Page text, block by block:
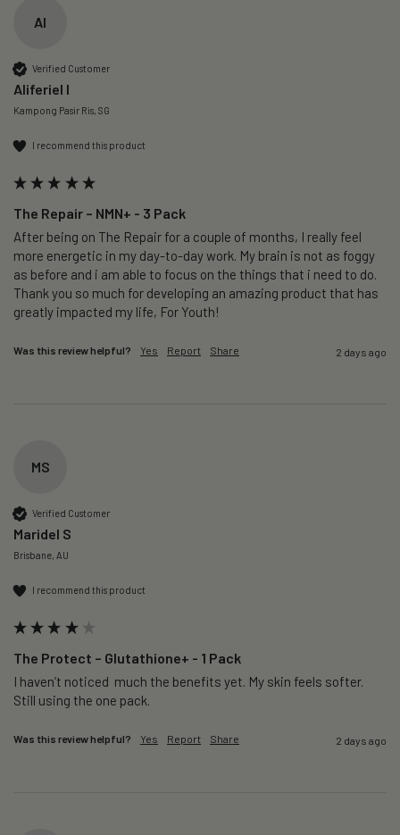
AI
Verified Customer
Aliferiel I
Kampong Pasir Ris, SG
I recommend this product
The Repair – NMN+ - 3 Pack
After being on The Repair for a couple of months, I really feel
more energetic in my day-to-day work. My brain is not as foggy
as before and i am able to focus on the things that i need to do.
Thank you so much for developing an amazing product that has
greatly impacted my life, For Youth!
Was this review helpful? Yes Report Share 2 days ago
MS
Verified Customer
Maridel S
Brisbane, AU
I recommend this product
The Protect – Glutathione+ - 1 Pack
I haven’t noticed  much the benefits yet. My skin feels softer.
Still using the one pack.
Was this review helpful? Yes Report Share 2 days ago